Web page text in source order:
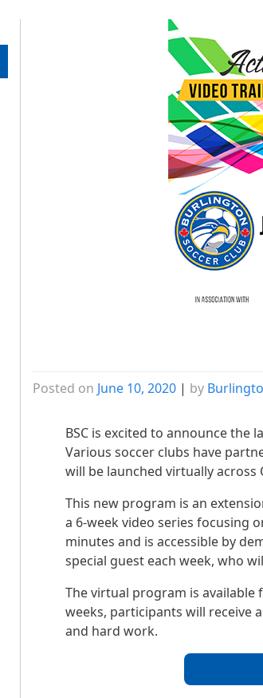
Posted on June 10, 2020 | by
BSC is excited to announce the
Various soccer clubs have
will be launched virtually across
This new program is an
a 6-week video series focusing
minutes and is accessible by
special guest each week, who
The virtual program is available
weeks, participants will receive
and hard work.